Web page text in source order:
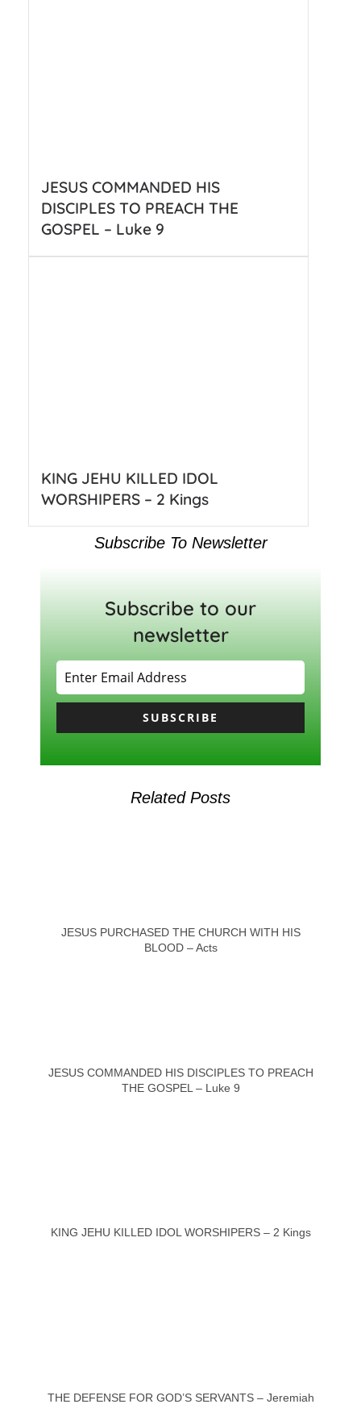
JESUS COMMANDED HIS
DISCIPLES TO PREACH THE
GOSPEL – Luke 9
KING JEHU KILLED IDOL
WORSHIPERS – 2 Kings
Subscribe To Newsletter
Subscribe to our
newsletter
SUBSCRIBE
Related Posts
JESUS PURCHASED THE CHURCH WITH HIS
BLOOD – Acts
JESUS COMMANDED HIS DISCIPLES TO PREACH
THE GOSPEL – Luke 9
KING JEHU KILLED IDOL WORSHIPERS – 2 Kings
THE DEFENSE FOR GOD’S SERVANTS – Jeremiah